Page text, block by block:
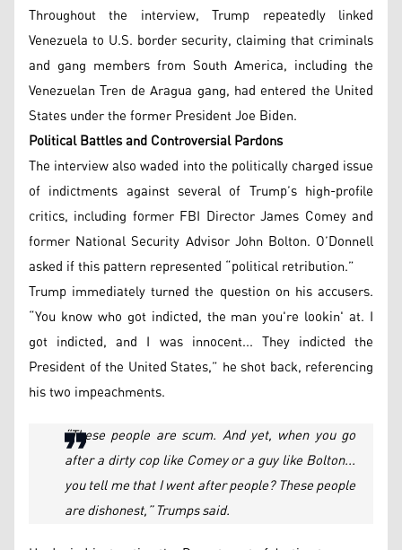
Throughout the interview, Trump repeatedly linked
Venezuela to U.S. border security, claiming that criminals
and gang members from South America, including the
Venezuelan Tren de Aragua gang, had entered the United
States under the former President Joe Biden.
Political Battles and Controversial Pardons
The interview also waded into the politically charged issue
of indictments against several of Trump’s high-profile
critics, including former FBI Director James Comey and
former National Security Advisor John Bolton. O’Donnell
asked if this pattern represented “political retribution.”
Trump immediately turned the question on his accusers.
“You know who got indicted, the man you're lookin' at. I
got indicted, and I was innocent... They indicted the
President of the United States,” he shot back, referencing
his two impeachments.
“These people are scum. And yet, when you go
after a dirty cop like Comey or a guy like Bolton...
you tell me that I went after people? These people
are dishonest,” Trumps said.